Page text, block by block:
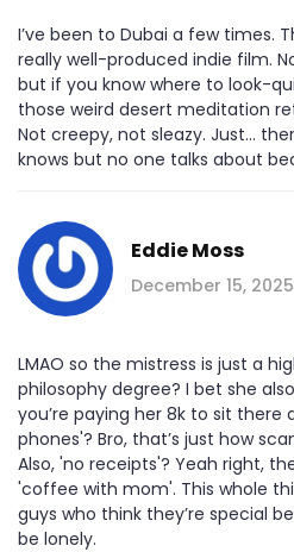
I’ve been to Dubai a few times.
really well-produced indie film.
but if you know where to look-
those weird desert meditation
Not creepy, not sleazy. Just…
knows but no one talks about
Eddie Moss
December 15,
LMAO so the mistress is just a
philosophy degree? I bet she
you’re paying her 8k to sit there
phones'? Bro, that’s just how
Also, 'no receipts'? Yeah right,
'coffee with mom'. This whole
guys who think they’re special
be lonely.